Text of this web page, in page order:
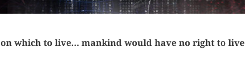
on which to live… mankind would have no right to live